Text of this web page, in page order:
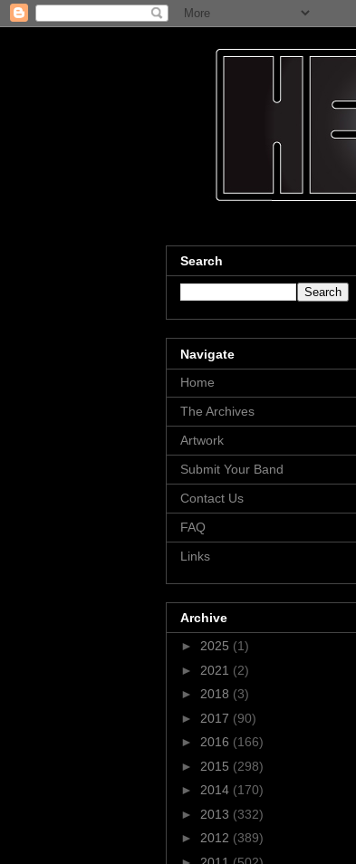
Search
Navigate
Home
The Archives
Artwork
Submit Your Band
Contact Us
FAQ
Links
Archive
► 2025 (1)
► 2021 (2)
► 2018 (3)
► 2017 (90)
► 2016 (166)
► 2015 (298)
► 2014 (170)
► 2013 (332)
► 2012 (389)